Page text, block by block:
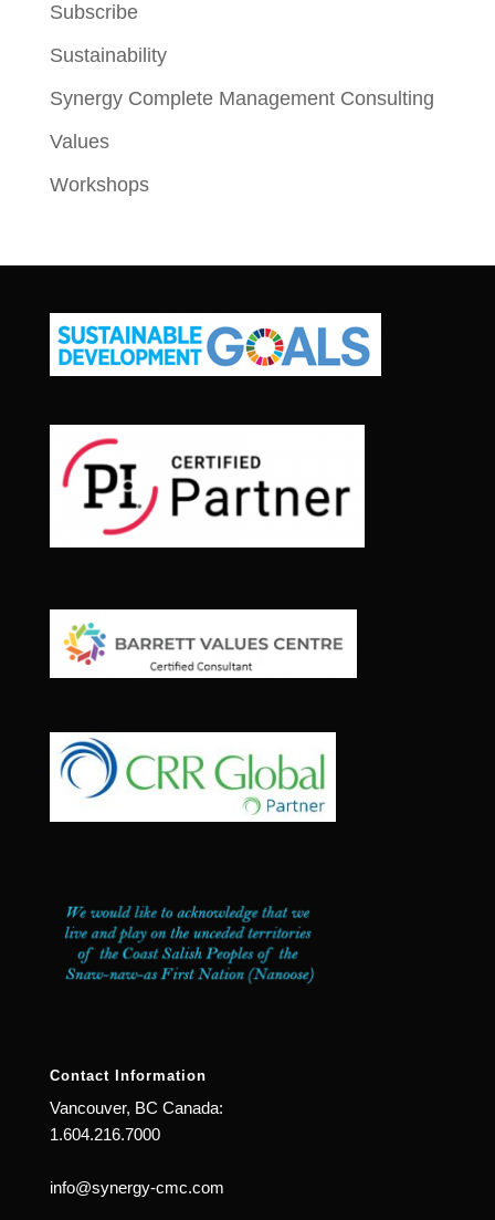
Subscribe
Sustainability
Synergy Complete Management Consulting
Values
Workshops
Contact Information
Vancouver, BC Canada:
1.604.216.7000
info@synergy-cmc.com